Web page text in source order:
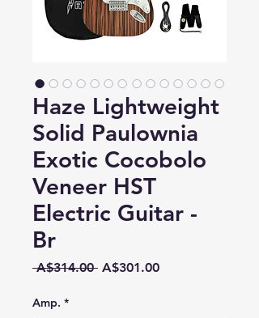
Haze Lightweight
Solid Paulownia
Exotic Cocobolo
Veneer HST
Electric Guitar -
Br
A$314.00 Regular
A$301.00Sale
Amp. *